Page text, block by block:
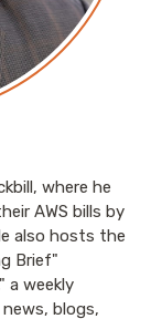
where he
AWS bills by
also hosts the
Brief"
a weekly
blogs,